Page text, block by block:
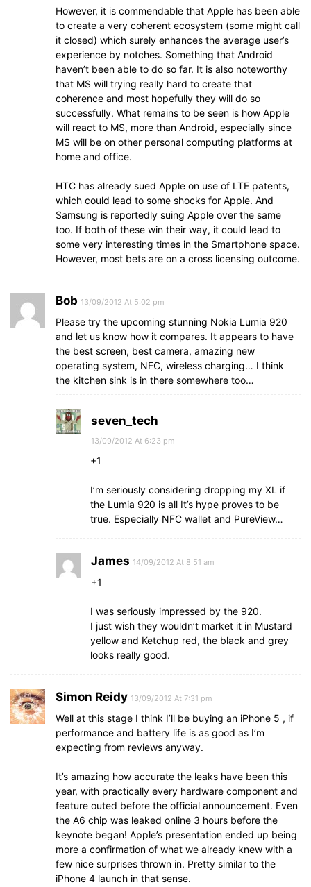
However, it is commendable that Apple has been able
to create a very coherent ecosystem (some might call
it closed) which surely enhances the average user’s
experience by notches. Something that Android
haven’t been able to do so far. It is also noteworthy
that MS will trying really hard to create that
coherence and most hopefully they will do so
successfully. What remains to be seen is how Apple
will react to MS, more than Android, especially since
MS will be on other personal computing platforms at
home and office.
HTC has already sued Apple on use of LTE patents,
which could lead to some shocks for Apple. And
Samsung is reportedly suing Apple over the same
too. If both of these win their way, it could lead to
some very interesting times in the Smartphone space.
However, most bets are on a cross licensing outcome.
Bob 13/09/2012 At 5:02 pm
Please try the upcoming stunning Nokia Lumia 920
and let us know how it compares. It appears to have
the best screen, best camera, amazing new
operating system, NFC, wireless charging… I think
the kitchen sink is in there somewhere too…
seven_tech
13/09/2012 At 6:23 pm
+1
I’m seriously considering dropping my XL if
the Lumia 920 is all It’s hype proves to be
true. Especially NFC wallet and PureView…
James 14/09/2012 At 8:51 am
+1
I was seriously impressed by the 920.
I just wish they wouldn’t market it in Mustard
yellow and Ketchup red, the black and grey
looks really good.
Simon Reidy 13/09/2012 At 7:31 pm
Well at this stage I think I’ll be buying an iPhone 5 , if
performance and battery life is as good as I’m
expecting from reviews anyway.
It’s amazing how accurate the leaks have been this
year, with practically every hardware component and
feature outed before the official announcement. Even
the A6 chip was leaked online 3 hours before the
keynote began! Apple’s presentation ended up being
more a confirmation of what we already knew with a
few nice surprises thrown in. Pretty similar to the
iPhone 4 launch in that sense.